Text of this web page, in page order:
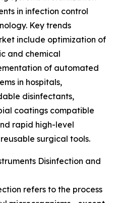
in infection control
Key trends
include optimization of
and chemical
of automated
in hospitals,
disinfectants,
coatings compatible
rapid high-level
surgical tools.
Disinfection and
refers to the process